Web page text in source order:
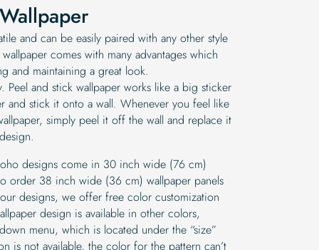
and can be easily paired with any other style
comes with many advantages which
and maintaining a great look.
Peel and stick wallpaper works like a big sticker
stick it onto a wall. Whenever you feel like
simply peel it off the wall and replace it
designs come in 30 inch wide (76 cm)
order 38 inch wide (36 cm) wallpaper panels
designs, we offer free color customization
design is available in other colors,
menu, which is located under the “size”
is not available, the color for the pattern can’t